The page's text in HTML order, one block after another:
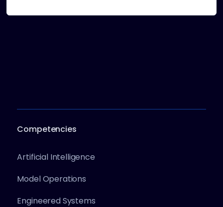
Competencies
Artificial Intelligence
Model Operations
Engineered Systems